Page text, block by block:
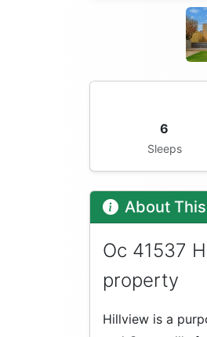
6
Sleeps
About
Oc 41537
property
Hillview is a